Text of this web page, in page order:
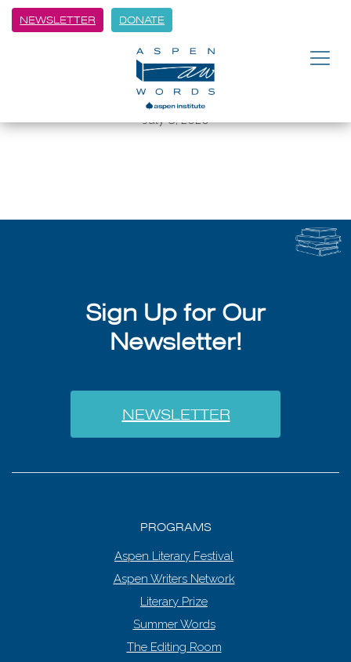
NEWSLETTER DONATE
Gilmore: Sharing the magic of
AEF
July 8, 2026
Sign Up for Our
Newsletter!
NEWSLETTER
PROGRAMS
Aspen Literary Festival
Aspen Writers Network
Literary Prize
Summer Words
The Editing Room